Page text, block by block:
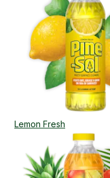
Lemon Fresh